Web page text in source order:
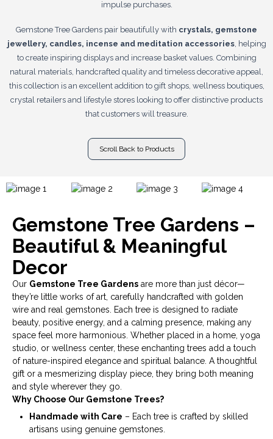
impulse purchases.
Gemstone Tree Gardens pair beautifully with crystals, gemstone
jewellery, candles, incense and meditation accessories, helping
to create inspiring displays and increase basket values. Combining
natural materials, handcrafted quality and timeless decorative appeal,
this collection is an excellent addition to gift shops, wellness boutiques,
crystal retailers and lifestyle stores looking to offer distinctive products
that customers will treasure.
Scroll Back to Products
Gemstone Tree Gardens –
Beautiful & Meaningful
Decor
Our Gemstone Tree Gardens are more than just décor—
they’re little works of art, carefully handcrafted with golden
wire and real gemstones. Each tree is designed to radiate
beauty, positive energy, and a calming presence, making any
space feel more harmonious. Whether placed in a home, yoga
studio, or wellness center, these enchanting trees add a touch
of nature-inspired elegance and spiritual balance. A thoughtful
gift or a mesmerizing display piece, they bring both meaning
and style wherever they go.
Why Choose Our Gemstone Trees?
Handmade with Care – Each tree is crafted by skilled
artisans using genuine gemstones.